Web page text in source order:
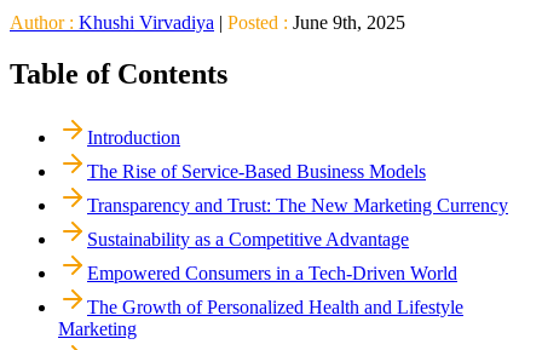
Author : Khushi Virvadiya | Posted : June 9th, 2025
Table of Contents
Introduction
The Rise of Service-Based Business Models
Transparency and Trust: The New Marketing Currency
Sustainability as a Competitive Advantage
Empowered Consumers in a Tech-Driven World
The Growth of Personalized Health and Lifestyle
Marketing